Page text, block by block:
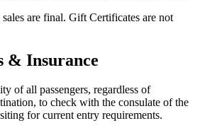
are final. Gift Certificates are not
& Insurance
of all passengers, regardless of
to check with the consulate of the
for current entry requirements.